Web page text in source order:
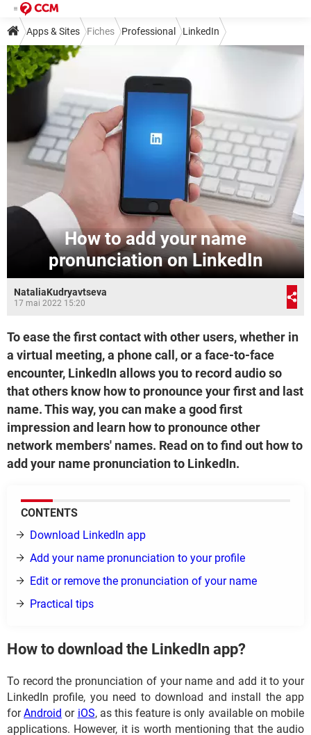
Apps & Sites Fiches Professional LinkedIn
How to add your name
pronunciation on LinkedIn
NataliaKudryavtseva
17 mai 2022 15:20
To ease the first contact with other users, whether in
a virtual meeting, a phone call, or a face-to-face
encounter, LinkedIn allows you to record audio so
that others know how to pronounce your first and last
name. This way, you can make a good first
impression and learn how to pronounce other
network members' names. Read on to find out how to
add your name pronunciation to LinkedIn.
CONTENTS
Download LinkedIn app
Add your name pronunciation to your profile
Edit or remove the pronunciation of your name
Practical tips
How to download the LinkedIn app?
To record the pronunciation of your name and add it to your
LinkedIn profile, you need to download and install the app
forAndroid or iOS, as this feature is only available on mobile
applications. However, it is worth mentioning that the audio